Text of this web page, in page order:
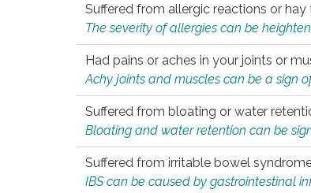
Suffered from allergic reactions or hay
The severity of allergies can be
Had pains or aches in your joints or
Achy joints and muscles can be a sign
Suffered from bloating or water
Bloating and water retention can be
Suffered from irritable bowel
IBS can be caused by gastrointestinal